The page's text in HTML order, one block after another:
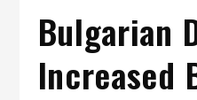
Bulgarian
Increased